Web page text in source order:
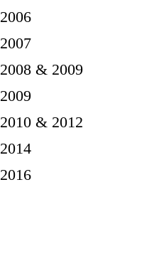
2006
2007
2008 & 2009
2009
2010 & 2012
2014
2016